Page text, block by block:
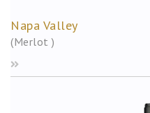
Napa Valley
(Merlot )